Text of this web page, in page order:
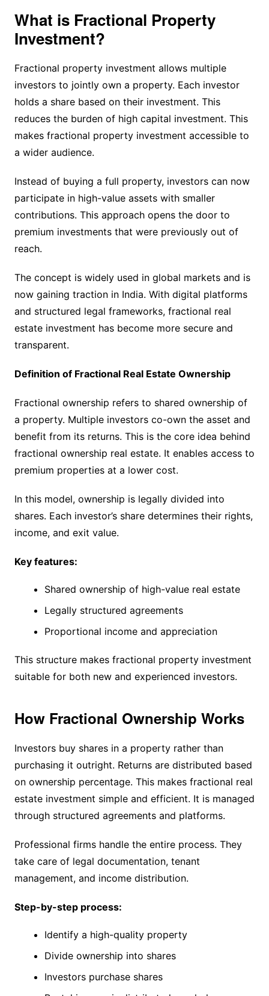
What is Fractional Property
Investment?
Fractional property investment allows multiple
investors to jointly own a property. Each investor
holds a share based on their investment. This
reduces the burden of high capital investment. This
makes fractional property investment accessible to
a wider audience.
Instead of buying a full property, investors can now
participate in high-value assets with smaller
contributions. This approach opens the door to
premium investments that were previously out of
reach.
The concept is widely used in global markets and is
now gaining traction in India. With digital platforms
and structured legal frameworks, fractional real
estate investment has become more secure and
transparent.
Definition of Fractional Real Estate Ownership
Fractional ownership refers to shared ownership of
a property. Multiple investors co-own the asset and
benefit from its returns. This is the core idea behind
fractional ownership real estate. It enables access to
premium properties at a lower cost.
In this model, ownership is legally divided into
shares. Each investor’s share determines their rights,
income, and exit value.
Key features:
Shared ownership of high-value real estate
Legally structured agreements
Proportional income and appreciation
This structure makes fractional property investment
suitable for both new and experienced investors.
How Fractional Ownership Works
Investors buy shares in a property rather than
purchasing it outright. Returns are distributed based
on ownership percentage. This makes fractional real
estate investment simple and efficient. It is managed
through structured agreements and platforms.
Professional firms handle the entire process. They
take care of legal documentation, tenant
management, and income distribution.
Step-by-step process:
Identify a high-quality property
Divide ownership into shares
Investors purchase shares